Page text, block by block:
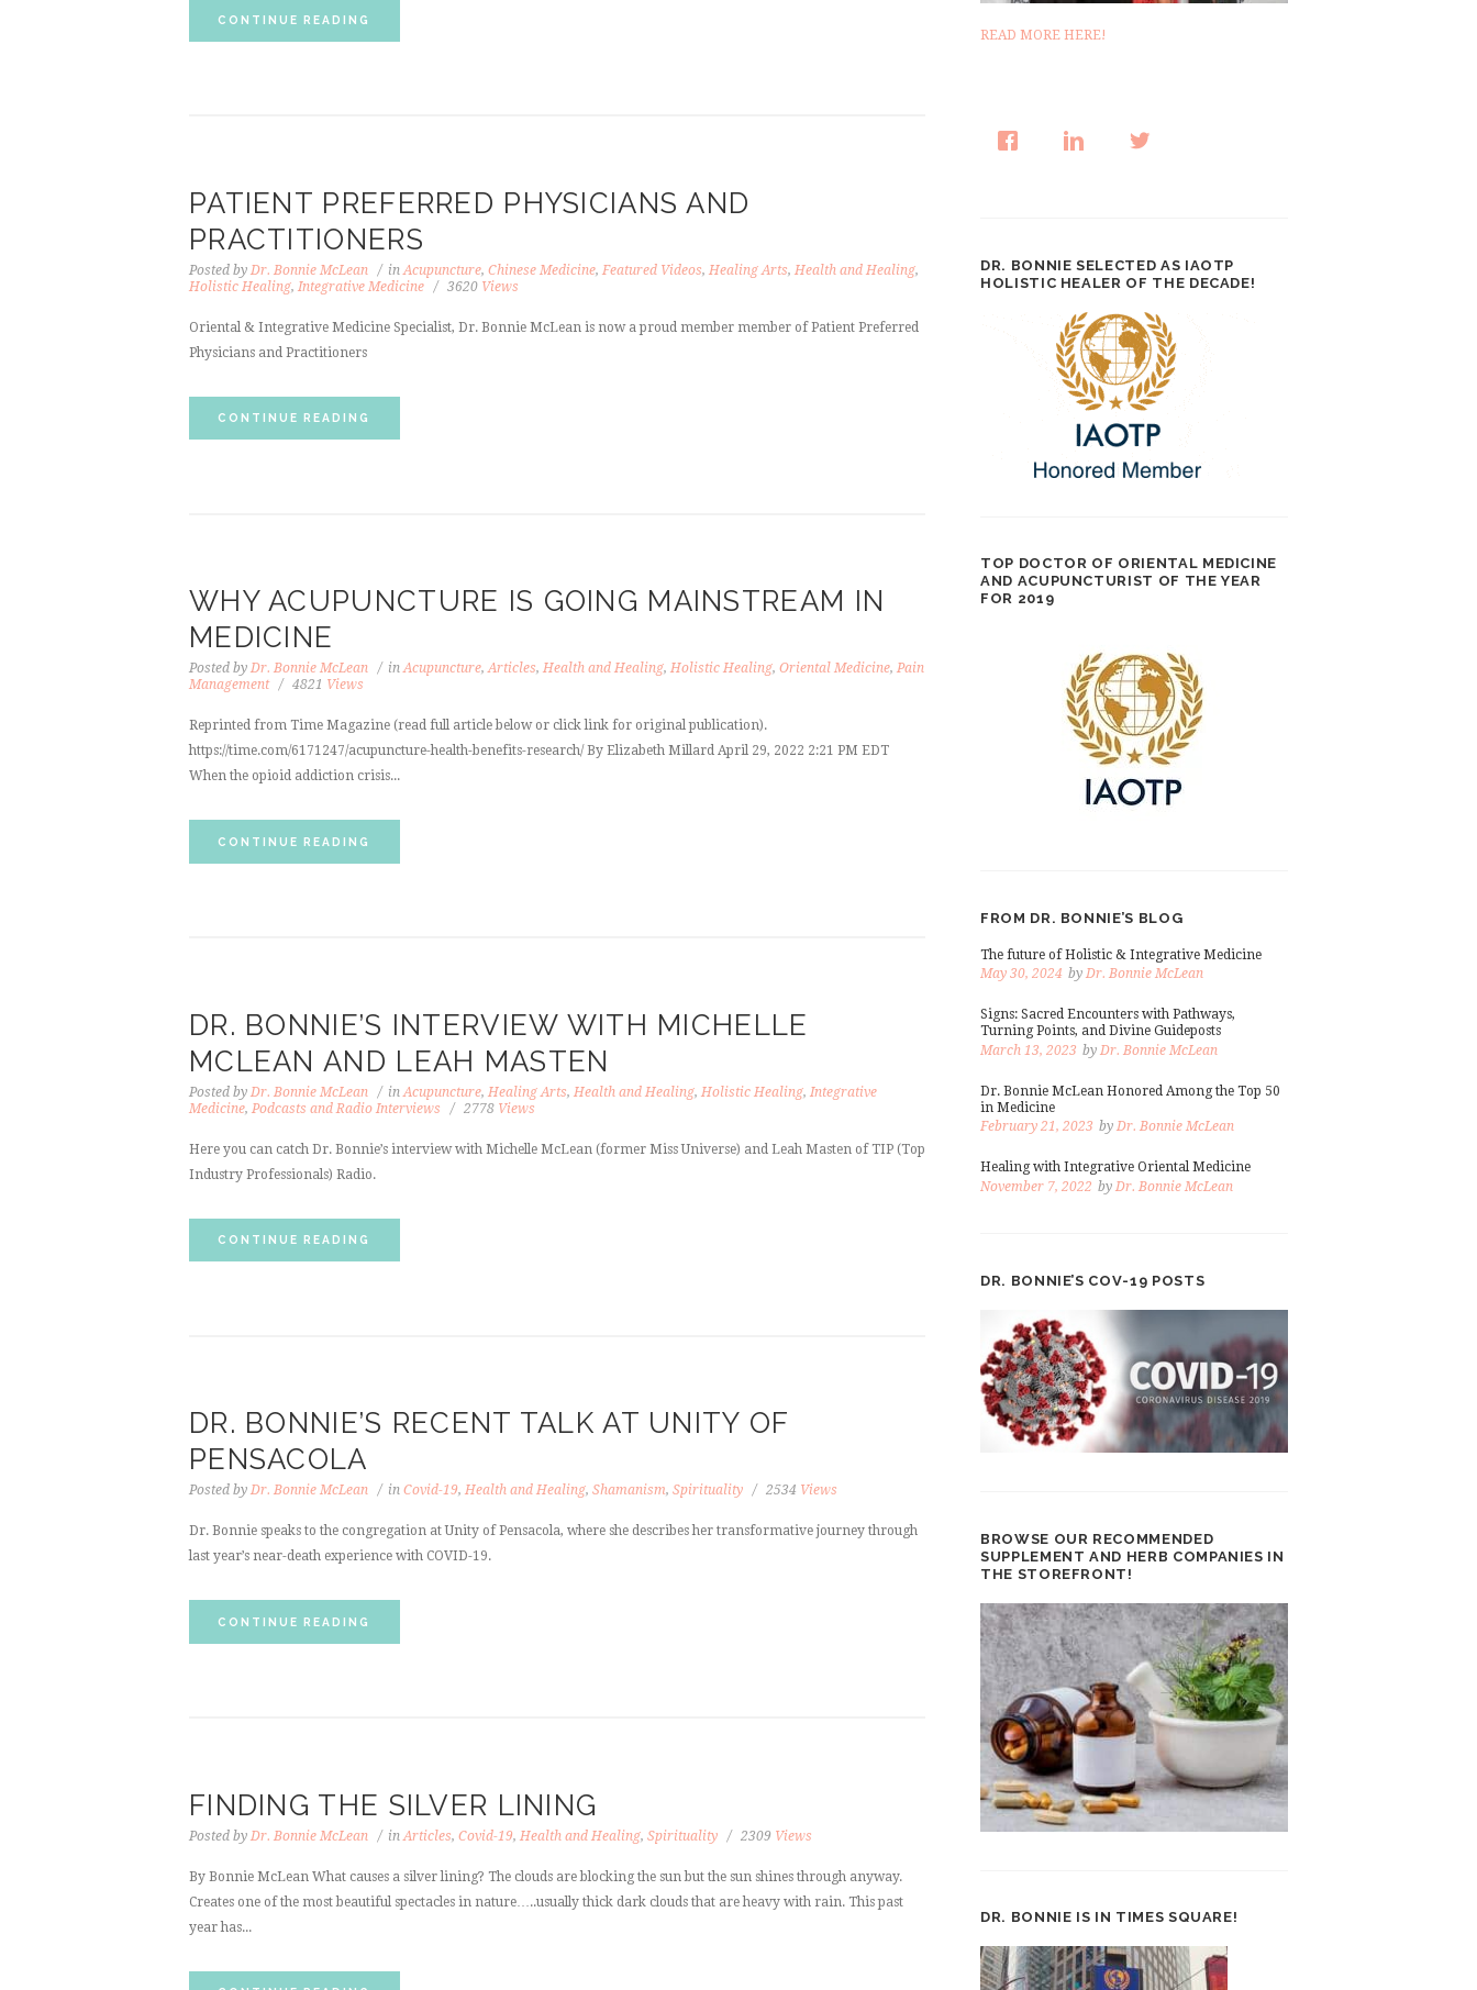
CONTINUE READING
PATIENT PREFERRED PHYSICIANS AND
PRACTITIONERS
Posted by Dr. Bonnie McLean in Acupuncture, Chinese Medicine, Featured Videos, Healing Arts, Health and Healing,
Holistic Healing, Integrative Medicine 3620 Views
Oriental & Integrative Medicine Specialist, Dr. Bonnie McLean is now a proud member member of Patient Preferred
Physicians and Practitioners
CONTINUE READING
WHY ACUPUNCTURE IS GOING MAINSTREAM IN
MEDICINE
Posted by Dr. Bonnie McLean inAcupuncture,Articles, Health and Healing, Holistic Healing, Oriental Medicine, Pain
Management
4821 Views
Reprinted from Time Magazine (read full article below or click link for original publication).
https://time.com/6171247/acupuncture-health-benefits-research/ By Elizabeth Millard April 29, 2022 2:21 PM EDT
When the opioid addiction crisis...
CONTINUE READING
DR. BONNIE’S INTERVIEW WITH MICHELLE
MCLEAN AND LEAH MASTEN
Posted by Dr. Bonnie McLean in Acupuncture, Healing Arts, Health and Healing, Holistic Healing, Integrative
Medicine, Podcasts and Radio Interviews 2778 Views
Here you can catch Dr. Bonnie’s interview with Michelle McLean (former Miss Universe) and Leah Masten of TIP (Top
Industry Professionals) Radio.
CONTINUE READING
DR. BONNIE’S RECENT TALK AT UNITY OF
PENSACOLA
Posted by Dr. Bonnie McLean in Covid-19, Health and Healing, Shamanism, Spirituality 2534 Views
Dr. Bonnie speaks to the congregation at Unity of Pensacola, where she describes her transformative journey through
last year’s near-death experience with COVID-19.
CONTINUE READING
FINDING THE SILVER LINING
Posted by Dr. Bonnie McLean in Articles, Covid-19, Health and Healing, Spirituality 2309 Views
By Bonnie McLean What causes a silver lining? The clouds are blocking the sun but the sun shines through anyway.
Creates one of the most beautiful spectacles in nature…..usually thick dark clouds that are heavy with rain. This past
year has...
READ MORE HERE!
DR. BONNIE SELECTED AS IAOTP
HOLISTIC HEALER OF THE DECADE!
TOP DOCTOR OF ORIENTAL MEDICINE
AND ACUPUNCTURIST OF THE YEAR
FOR 2019
FROM DR. BONNIE’S BLOG
The future of Holistic & Integrative Medicine
May 30, 2024 by Dr. Bonnie McLean
Signs: Sacred Encounters with Pathways,
Turning Points, and Divine Guideposts
March 13, 2023 by Dr. Bonnie McLean
Dr. Bonnie McLean Honored Among the Top 50
in Medicine
February 21, 2023 by Dr. Bonnie McLean
Healing with Integrative Oriental Medicine
November 7, 2022 by Dr. Bonnie McLean
DR. BONNIE’S COV-19 POSTS
BROWSE OUR RECOMMENDED
SUPPLEMENT AND HERB COMPANIES IN
THE STOREFRONT!
DR. BONNIE IS IN TIMES SQUARE!